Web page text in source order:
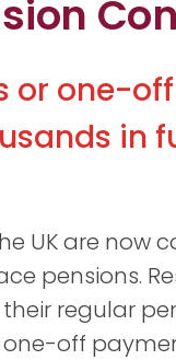
or one-
in
UK are now
pensions.
regular
off